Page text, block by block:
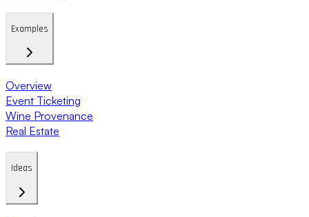
Examples
Overview
Event Ticketing
Wine Provenance
Real Estate
Ideas